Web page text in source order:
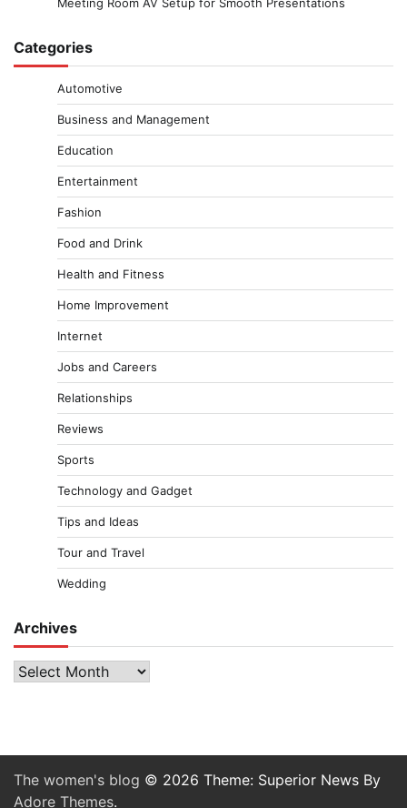
Meeting Room AV Setup for Smooth Presentations
Categories
Automotive
Business and Management
Education
Entertainment
Fashion
Food and Drink
Health and Fitness
Home Improvement
Internet
Jobs and Careers
Relationships
Reviews
Sports
Technology and Gadget
Tips and Ideas
Tour and Travel
Wedding
Archives
Archives
The women's blog © 2026 Theme: Superior News By
Adore Themes.